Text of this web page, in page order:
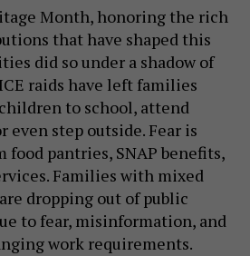
Month, honoring the rich
that have shaped this
did so under a shadow of
raids have left families
to school, attend
even step outside. Fear is
food pantries, SNAP benefits,
Families with mixed
dropping out of public
to fear, misinformation, and
work requirements.